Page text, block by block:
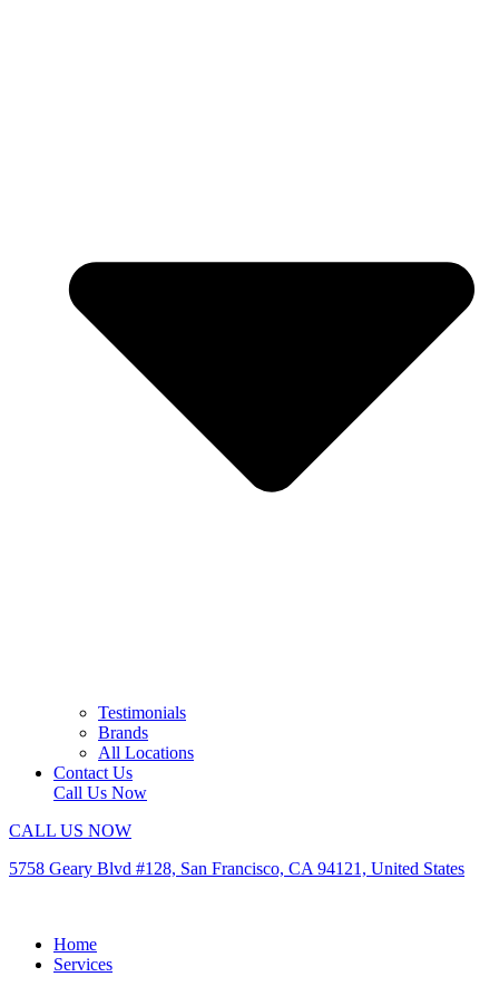
Testimonials
Brands
All Locations
Contact Us
Call Us Now
CALL US NOW
5758 Geary Blvd #128, San Francisco, CA 94121, United States
Home
Services